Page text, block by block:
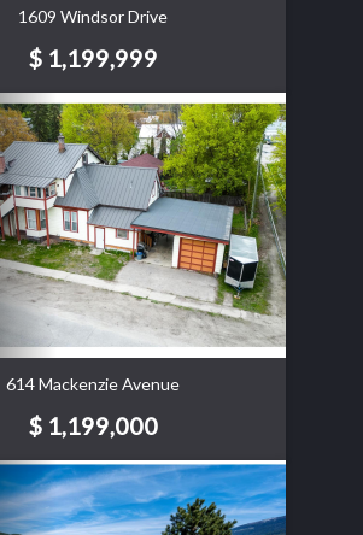
1609 Windsor Drive
$ 1,199,999
614 Mackenzie Avenue
$ 1,199,000